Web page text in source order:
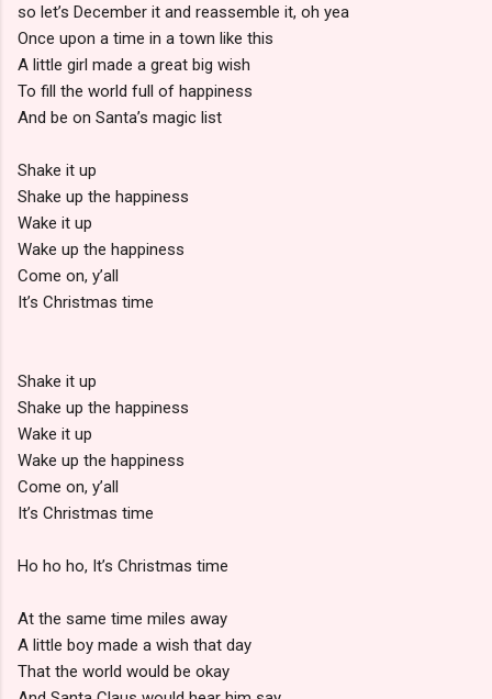
so let’s December it and reassemble it, oh yea
Once upon a time in a town like this
A little girl made a great big wish
To fill the world full of happiness
And be on Santa’s magic list
Shake it up
Shake up the happiness
Wake it up
Wake up the happiness
Come on, y’all
It’s Christmas time
Shake it up
Shake up the happiness
Wake it up
Wake up the happiness
Come on, y’all
It’s Christmas time
Ho ho ho, It’s Christmas time
At the same time miles away
A little boy made a wish that day
That the world would be okay